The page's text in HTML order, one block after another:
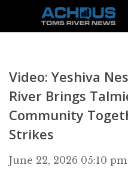
Video: Yeshiva
River Brings
Community
Strikes
June 22, 2026 05:10 pm